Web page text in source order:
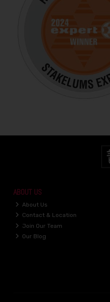
ABOUT US
About Us
Contact & Location
Join Our Team
Our Blog